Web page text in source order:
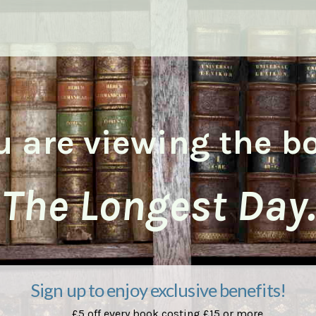
are viewing the
The Longest Day.
Sign up to enjoy exclusive benefits!